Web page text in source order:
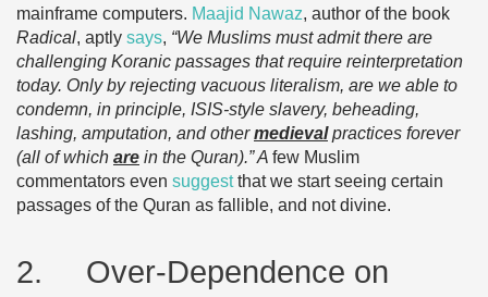
mainframe computers. Maajid Nawaz, author of the book
Radical, aptly says, “We Muslims must admit there are
challenging Koranic passages that require reinterpretation
today. Only by rejecting vacuous literalism, are we able to
condemn, in principle, ISIS-style slavery, beheading,
lashing, amputation, and othermedieval practices forever
(all of which are in the Quran).” A few Muslim
commentators even suggestthat we start seeing certain
passages of the Quran as fallible, and not divine.
2. Over-Dependence on